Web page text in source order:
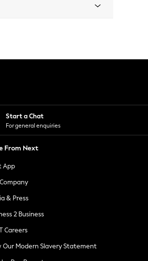
Start a Chat
For general enquiries
From Next
App
& Press
2 Business
Careers
Our Modern Slavery Statement